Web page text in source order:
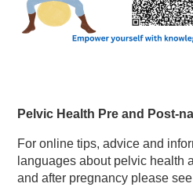
Pelvic Health Pre and Post-
For online tips, advice and
languages about pelvic health
and after pregnancy please